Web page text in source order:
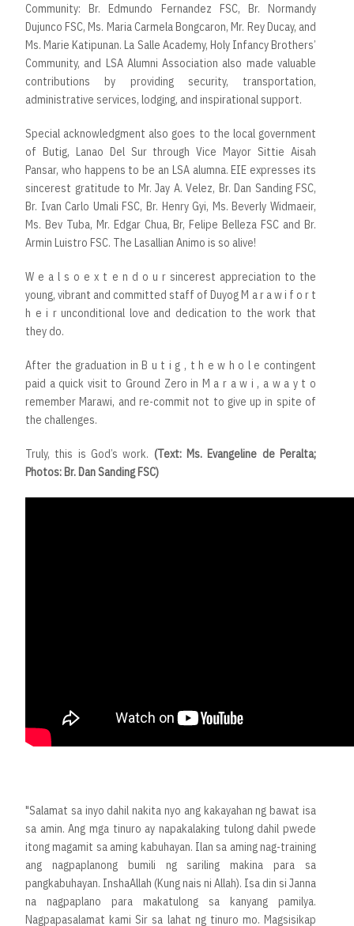
Community: Br. Edmundo Fernandez FSC, Br. Normandy
Dujunco FSC, Ms. Maria Carmela Bongcaron, Mr. Rey Ducay, and
Ms. Marie Katipunan. La Salle Academy, Holy Infancy Brothers’
Community, and LSA Alumni Association also made valuable
contributions by providing security, transportation,
administrative services, lodging, and inspirational support.
Special acknowledgment also goes to the local government
of Butig, Lanao Del Sur through Vice Mayor Sittie Aisah
Pansar, who happens to be an LSA alumna. EIE expresses its
sincerest gratitude to Mr. Jay A. Velez, Br. Dan Sanding FSC,
Br. Ivan Carlo Umali FSC, Br. Henry Gyi, Ms. Beverly Widmaeir,
Ms. Bev Tuba, Mr. Edgar Chua, Br, Felipe Belleza FSC and Br.
Armin Luistro FSC. The Lasallian Animo is so alive!
W e a l s o e x t e n d o u r sincerest appreciation to the
young, vibrant and committed staff of Duyog M a r a w i f o r t
h e i r unconditional love and dedication to the work that
they do.
After the graduation in B u t i g , t h e w h o l e contingent
paid a quick visit to Ground Zero in M a r a w i , a w a y t o
remember Marawi, and re-commit not to give up in spite of
the challenges.
Truly, this is God’s work. (Text: Ms. Evangeline de Peralta;
Photos: Br. Dan Sanding FSC)
"Salamat sa inyo dahil nakita nyo ang kakayahan ng bawat isa
sa amin. Ang mga tinuro ay napakalaking tulong dahil pwede
itong magamit sa aming kabuhayan. Ilan sa aming nag-training
ang nagpaplanong bumili ng sariling makina para sa
pangkabuhayan. InshaAllah (Kung nais ni Allah). Isa din si Janna
na nagpaplano para makatulong sa kanyang pamilya.
Nagpapasalamat kami Sir sa lahat ng tinuro mo. Magsisikap